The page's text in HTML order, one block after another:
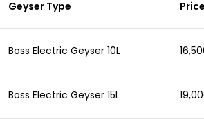
Geyser Type
Boss Electric Geyser 10L
Boss Electric Geyser 15L